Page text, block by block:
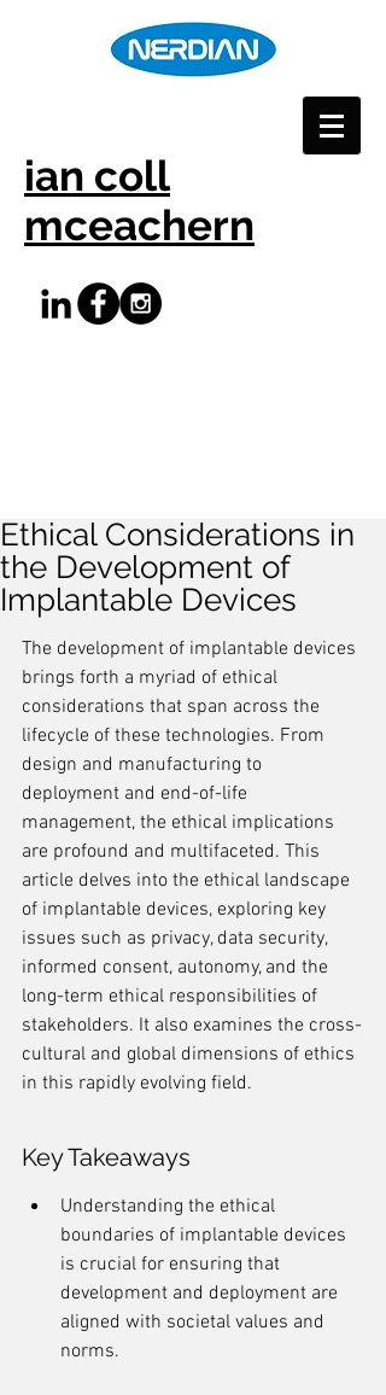
ian coll
mceachern
Ethical Considerations in
the Development of
Implantable Devices
The development of implantable devices
brings forth a myriad of ethical
considerations that span across the
lifecycle of these technologies. From
design and manufacturing to
deployment and end-of-life
management, the ethical implications
are profound and multifaceted. This
article delves into the ethical landscape
of implantable devices, exploring key
issues such as privacy, data security,
informed consent, autonomy, and the
long-term ethical responsibilities of
stakeholders. It also examines the cross-
cultural and global dimensions of ethics
in this rapidly evolving field.
Key Takeaways
Understanding the ethical
boundaries of implantable devices
is crucial for ensuring that
development and deployment are
aligned with societal values and
norms.